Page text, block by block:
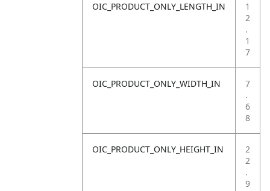
OIC_PRODUCT_ONLY_LENGTH_IN
1
2
.
1
7
OIC_PRODUCT_ONLY_WIDTH_IN
7
.
6
8
OIC_PRODUCT_ONLY_HEIGHT_IN
2
2
.
9